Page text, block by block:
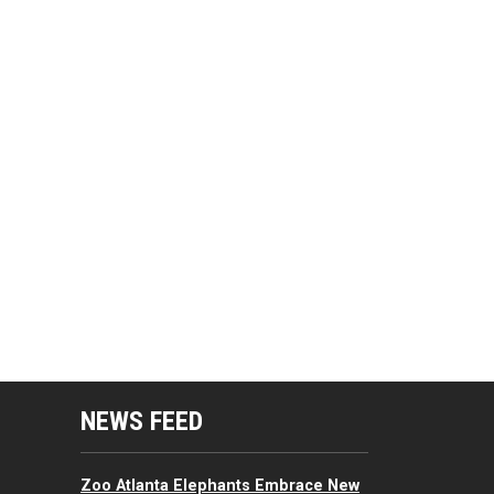
Resources Menu
NEWS FEED
Zoo Atlanta Elephants Embrace New